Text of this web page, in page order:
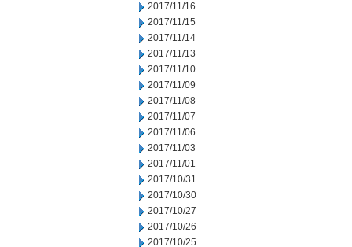
2017/11/16
2017/11/15
2017/11/14
2017/11/13
2017/11/10
2017/11/09
2017/11/08
2017/11/07
2017/11/06
2017/11/03
2017/11/01
2017/10/31
2017/10/30
2017/10/27
2017/10/26
2017/10/25